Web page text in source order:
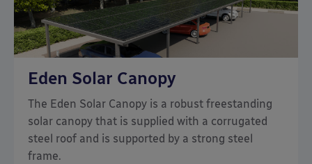
Eden Solar Canopy
The Eden Solar Canopy is a robust freestanding
solar canopy that is supplied with a corrugated
steel roof and is supported by a strong steel
frame.